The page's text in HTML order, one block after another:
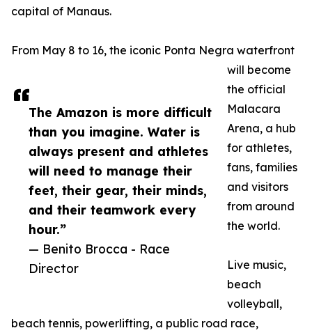
The Amazon is more difficult
than you imagine. Water is
always present and athletes
will need to manage their
feet, their gear, their minds,
and their teamwork every
hour.”
— Benito Brocca - Race
Director
capital of Manaus.
From May 8 to 16, the iconic Ponta Negra waterfront
will become
the official
Malacara
Arena, a hub
for athletes,
fans, families
and visitors
from around
the world.
Live music,
beach
volleyball,
beach tennis, powerlifting, a public road race,